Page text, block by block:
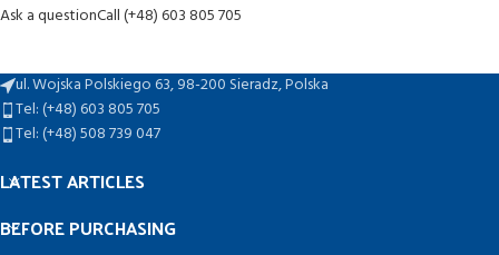
Ask a questionCall (+48) 603 805 705
ul. Wojska Polskiego 63, 98-200 Sieradz, Polska
Tel: (+48) 603 805 705
Tel: (+48) 508 739 047
LATEST ARTICLES
BEFORE PURCHASING